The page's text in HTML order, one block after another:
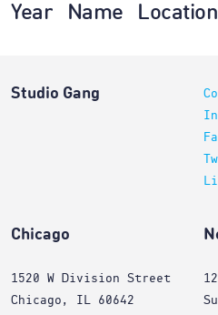
Year Name Location
Studio Gang
Chicago
1520 W Division Street
Chicago, IL 60642